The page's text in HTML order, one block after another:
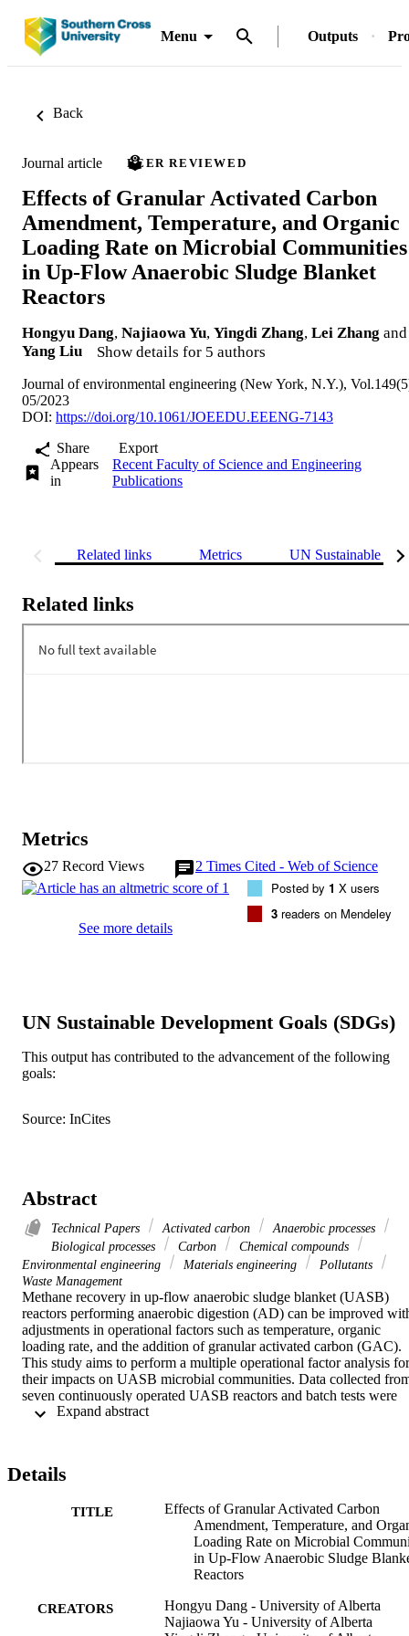
Menu Outputs
Back
Journal article PEER REVIEWED
Effects of Granular Activated Carbon
Amendment, Temperature, and Organic
Loading Rate on Microbial Communities
in Up-Flow Anaerobic Sludge Blanket
Reactors
Hongyu Dang, Najiaowa Yu, Yingdi Zhang, Lei Zhang and
Yang Liu
Show details for 5 authors
Journal of environmental engineering (New York, N.Y.),
05/2023
DOI: https://doi.org/10.1061/JOEEDU.EEENG-7143
Share
Export
Appears
in
Recent Faculty of Science and Engineering
Publications
Related links Metrics UN Sustainable
Related links
Metrics
27 Record Views 2 Times Cited - Web of Science
See more details
Posted by 1 X users
3 readers on Mendeley
UN Sustainable Development Goals (SDGs)
This output has contributed to the advancement of the following
goals:
Source: InCites
Abstract
Technical Papers Activated carbon
Anaerobic processes
Biological processes
Carbon
Chemical compounds
Environmental engineering
Materials engineering
Pollutants
Waste Management
Methane recovery in up-flow anaerobic sludge blanket (UASB)
reactors performing anaerobic digestion (AD) can be improved
adjustments in operational factors such as temperature, organic
loading rate, and the addition of granular activated carbon (GAC).
This study aims to perform a multiple operational factor analysis for
their impacts on UASB microbial communities. Data collected
seven continuously operated UASB reactors and batch tests were
analyzed using a range of bioinformatics and statistical tools.
negative correlations between classified phylotypes and
positively correlated with hydrogenotrophic specific methanogenic
activity (SMA) than acetoclastic SMA. The occurrence network of
the overall microbial communities from samples amended with
GAC was modularized into eight main groups (occupying 92% of
the nodes). Seven modules containing both methanogens and
AD. These modules were mainly regulated by reactor types and
driven by different combinations of operational factors using co-
Details
TITLE
Effects of Granular Activated Carbon
Amendment, Temperature, and
Loading Rate on Microbial
in Up-Flow Anaerobic Sludge
Reactors
CREATORS
Hongyu Dang - University of Alberta
Najiaowa Yu - University of Alberta